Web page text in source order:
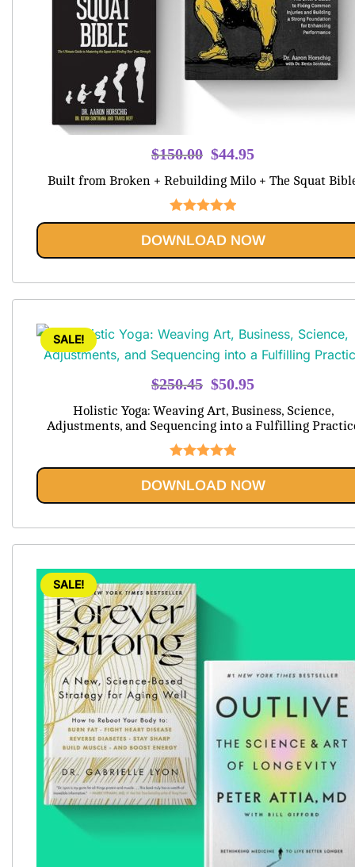
$150.00 Original
price
was:
$150.00.
$44.95
price
Built from Broken + Rebuilding Milo + The Squat
Rated5.00
out of 5
DOWNLOAD NOW
SALE!
$250.45 Original
was:
$250.45.
$50.95
price
is:
Holistic Yoga: Weaving Art, Business, Science,
Adjustments, and Sequencing into a Fulfilling
Rated5.00
out of 5
DOWNLOAD NOW
SALE!